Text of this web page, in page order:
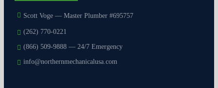
Scott Voge — Master Plumber #695757
(262) 770-0221
(866) 509-9888 — 24/7 Emergency
info@northernmechanicalusa.com